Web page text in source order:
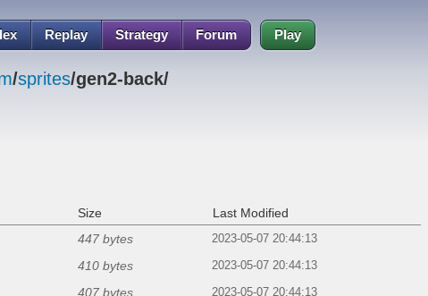
Replay Strategy Forum Play
/sprites/gen2-back/
Size Last Modified
447 bytes 2023-05-07 20:44:13
410 bytes 2023-05-07 20:44:13
407 bytes 2023-05-07 20:44:13